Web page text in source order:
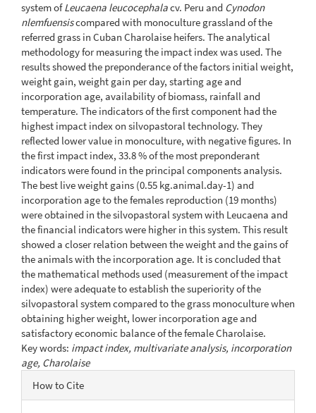
system ofLeucaena leucocephalacv. Peru and Cynodon
nlemfuensiscompared with monoculture grassland of the
referred grass in Cuban Charolaise heifers. The analytical
methodology for measuring the impact index was used. The
results showed the preponderance of the factors initial weight,
weight gain, weight gain per day, starting age and
incorporation age, availability of biomass, rainfall and
temperature. The indicators of the first component had the
highest impact index on silvopastoral technology. They
reflected lower value in monoculture, with negative figures. In
the first impact index, 33.8 % of the most preponderant
indicators were found in the principal components analysis.
The best live weight gains (0.55 kg.animal.day-1) and
incorporation age to the females reproduction (19 months)
were obtained in the silvopastoral system with Leucaena and
the financial indicators were higher in this system. This result
showed a closer relation between the weight and the gains of
the animals with the incorporation age. It is concluded that
the mathematical methods used (measurement of the impact
index) were adequate to establish the superiority of the
silvopastoral system compared to the grass monoculture when
obtaining higher weight, lower incorporation age and
satisfactory economic balance of the female Charolaise.
Key words: impact index, multivariate analysis, incorporation
age, Charolaise
Article
Details
How to Cite